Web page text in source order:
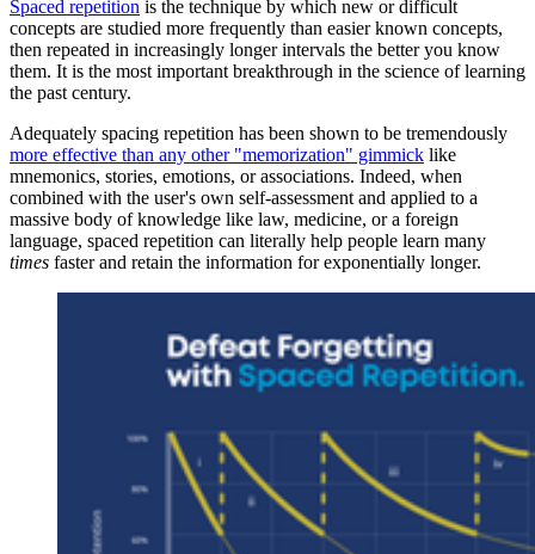
Spaced repetition is the technique by which new or difficult
concepts are studied more frequently than easier known concepts,
then repeated in increasingly longer intervals the better you know
them. It is the most important breakthrough in the science of learning
the past century.
Adequately spacing repetition has been shown to be tremendously
more effective than any other "memorization" gimmick like
mnemonics, stories, emotions, or associations. Indeed, when
combined with the user's own self-assessment and applied to a
massive body of knowledge like law, medicine, or a foreign
language, spaced repetition can literally help people learn many
times faster and retain the information for exponentially longer.